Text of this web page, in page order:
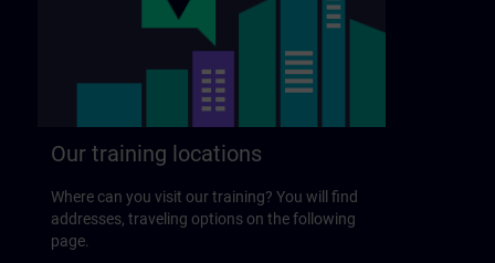
Our training locations
Where can you visit our training? You will find
addresses, traveling options on the following
page.